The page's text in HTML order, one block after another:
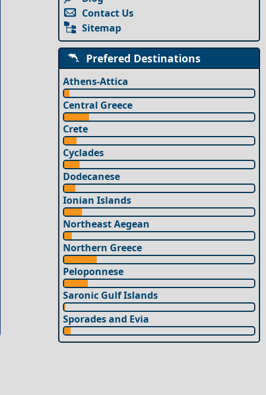
Contact Us
Sitemap
Prefered Destinations
Athens-Attica
Central Greece
Crete
Cyclades
Dodecanese
Ionian Islands
Northeast Aegean
Northern Greece
Peloponnese
Saronic Gulf Islands
Sporades and Evia